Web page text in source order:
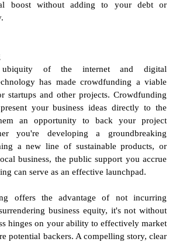
boost without adding to your debt or
ubiquity of the internet and digital
has made crowdfunding a viable
startups and other projects. Crowdfunding
your business ideas directly to the
an opportunity to back your project
you're developing a groundbreaking
a new line of sustainable products, or
business, the public support you accrue
can serve as an effective launchpad.
offers the advantage of not incurring
business equity, it's not without
hinges on your ability to effectively market
potential backers. A compelling story, clear